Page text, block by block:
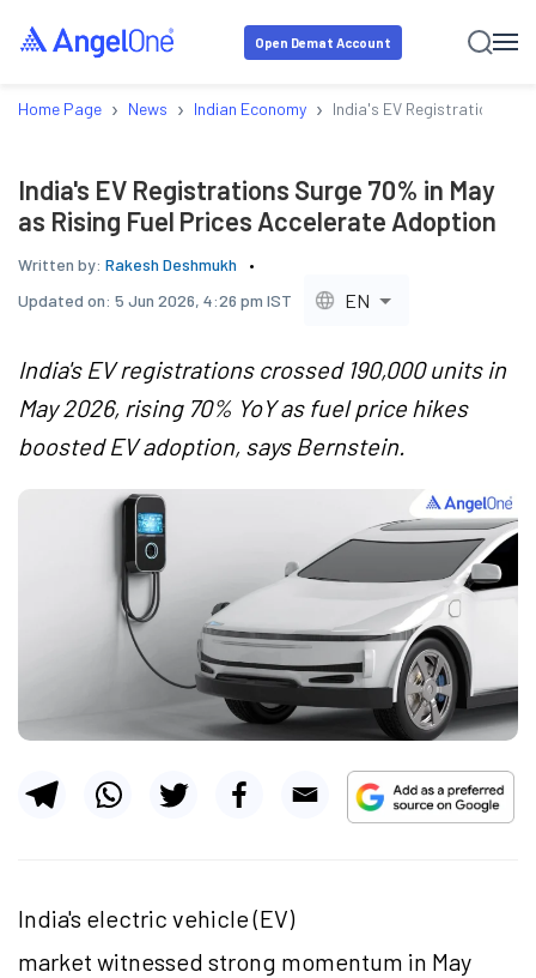
Open Demat Account
Home Page › News › Indian Economy › India's EV Registrations
India's EV Registrations Surge 70% in May
as Rising Fuel Prices Accelerate Adoption
Written by: Rakesh Deshmukh
Updated on: 5 Jun 2026, 4:26 pm IST EN
India's EV registrations crossed 190,000 units in
May 2026, rising 70% YoY as fuel price hikes
boosted EV adoption, says Bernstein.
India's electric vehicle (EV)
market witnessed strong momentum in May